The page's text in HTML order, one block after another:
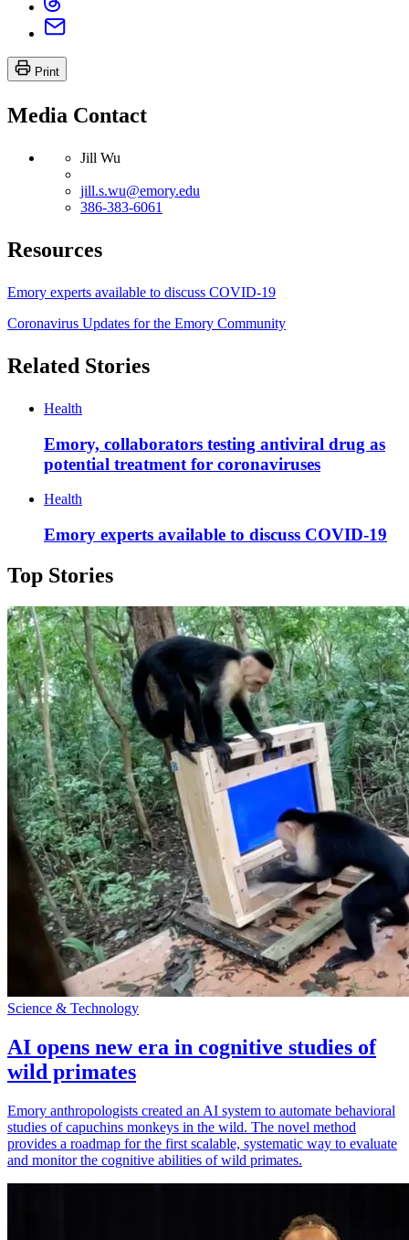
Print
Media Contact
Jill Wu
jill.s.wu@emory.edu
386-383-6061
Resources
Emory experts available to discuss COVID-19
Coronavirus Updates for the Emory Community
Related Stories
Health
Emory, collaborators testing antiviral drug as
potential treatment for coronaviruses
Health
Emory experts available to discuss COVID-19
Top Stories
Science & Technology
AI opens new era in cognitive studies of
wild primates
Emory anthropologists created an AI system to automate behavioral
studies of capuchins monkeys in the wild. The novel method
provides a roadmap for the first scalable, systematic way to evaluate
and monitor the cognitive abilities of wild primates.